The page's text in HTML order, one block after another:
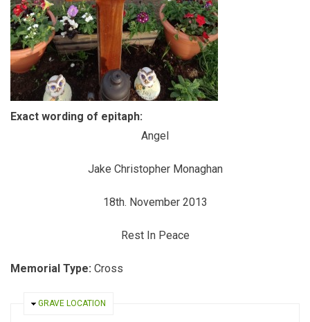
Exact wording of epitaph:
Angel
Jake Christopher Monaghan
18th. November 2013
Rest In Peace
Memorial Type: Cross
HIDE
GRAVE LOCATION